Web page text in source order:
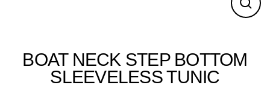
Close
BOAT NECK STEP BOTTOM
SLEEVELESS TUNIC